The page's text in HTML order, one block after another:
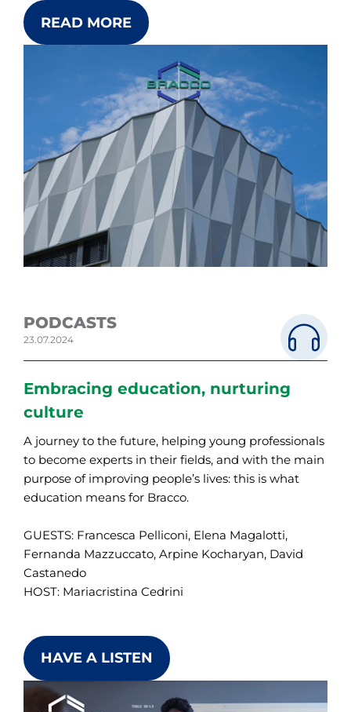
READ MORE
PODCASTS
23.07.2024
Embracing education, nurturing
culture
A journey to the future, helping young professionals
to become experts in their fields, and with the main
purpose of improving people’s lives: this is what
education means for Bracco.
GUESTS: Francesca Pelliconi, Elena Magalotti,
Fernanda Mazzuccato, Arpine Kocharyan, David
Castanedo
HOST: Mariacristina Cedrini
HAVE A LISTEN